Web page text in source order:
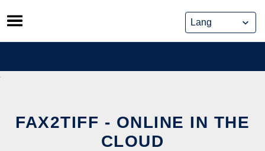
Skip
to
content
FAX2TIFF - ONLINE IN THE
CLOUD